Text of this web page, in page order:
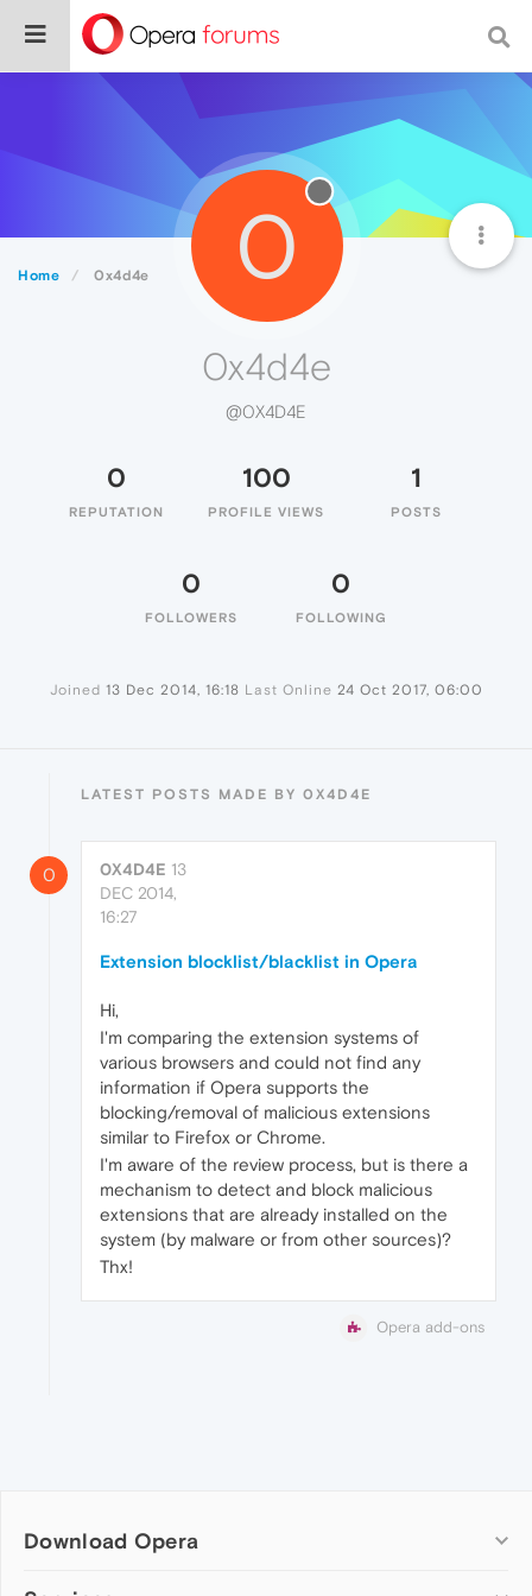
Home 0x4d4e 0
0x4d4e
@0X4D4E
0
REPUTATION
100
PROFILE VIEWS
1
POSTS
0
FOLLOWERS
0
FOLLOWING
Joined 13 Dec 2014, 16:18 Last Online 24 Oct 2017, 06:00
LATEST POSTS MADE BY 0X4D4E
0 0X4D4E 13
DEC 2014,
16:27
Extension blocklist/blacklist in Opera
Hi,
I'm comparing the extension systems of
various browsers and could not find any
information if Opera supports the
blocking/removal of malicious extensions
similar to Firefox or Chrome.
I'm aware of the review process, but is there a
mechanism to detect and block malicious
extensions that are already installed on the
system (by malware or from other sources)?
Thx!
Opera add-ons
Download Opera